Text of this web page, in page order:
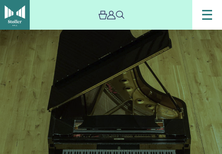
Image
International
–
Chetham’s